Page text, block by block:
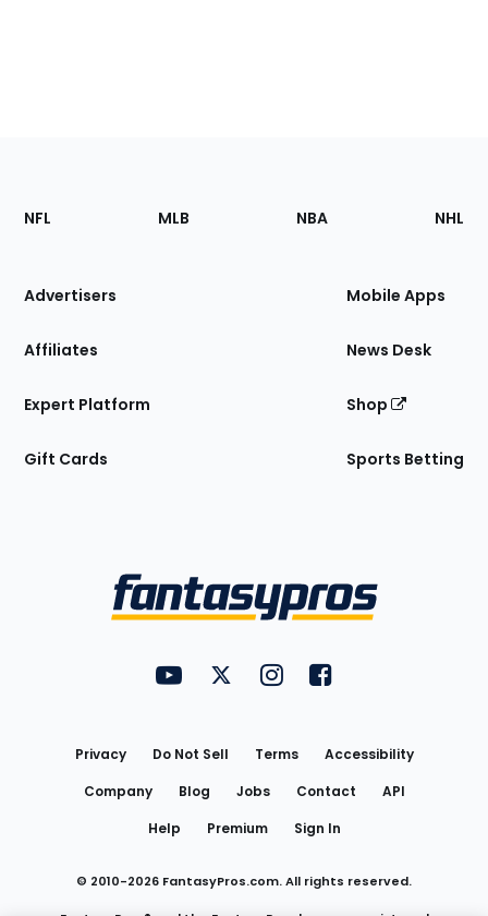
Footer
Sections
Site
NFL MLB NBA NHL
Advertisers
Affiliates
Expert Platform
Gift Cards
Mobile Apps
News Desk
Shop
Sports Betting
FantasyPros on YouTube
FantasyPros on Twitter
FantasyPros on Instagram
FantasyPros on
Privacy Do Not Sell Terms
Accessibility
Company
Blog Jobs Contact
API
Help
Premium Sign In
© 2010-2026 FantasyPros.com. All rights reserved.